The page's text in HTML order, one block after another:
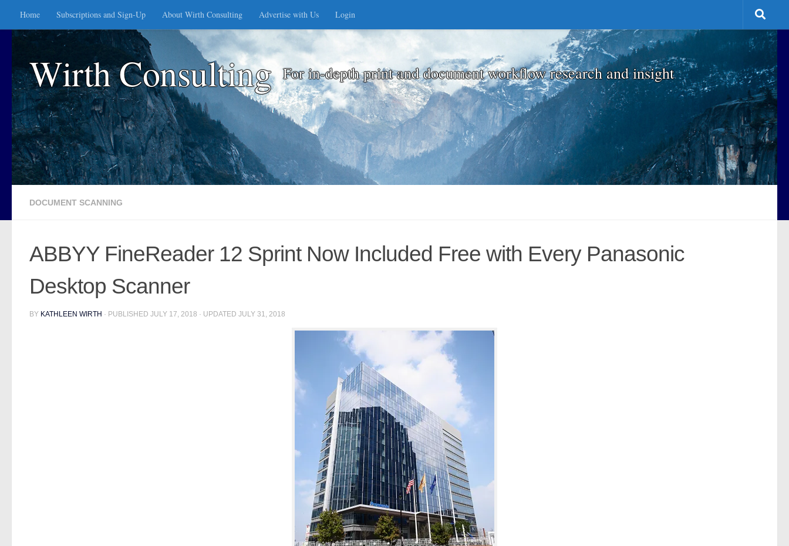
Skip to content
Home Subscriptions and Sign-Up About Wirth Consulting Advertise with Us Login
Wirth Consulting For in-depth print and document workflow research and insight
DOCUMENT SCANNING
ABBYY FineReader 12 Sprint Now Included Free with Every Panasonic
Desktop Scanner
BY KATHLEEN WIRTH · PUBLISHED JULY 17, 2018 · UPDATED JULY 31, 2018